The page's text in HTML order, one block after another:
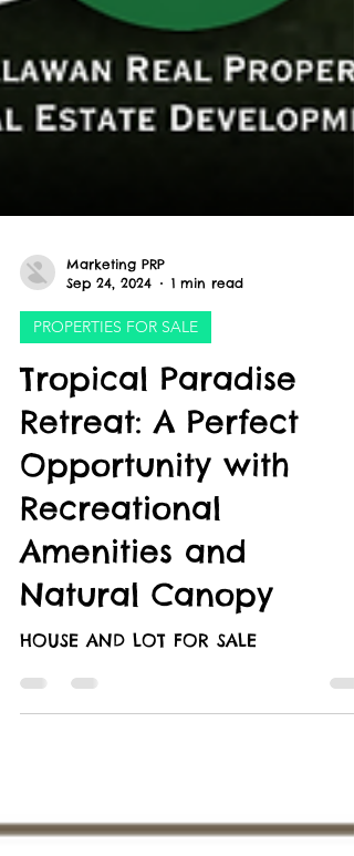
Sep 24, 2024
1 min read
PROPERTIES FOR SALE
Tropical Paradise
Retreat: A Perfect
Opportunity with
Recreational
Amenities and
Natural Canopy